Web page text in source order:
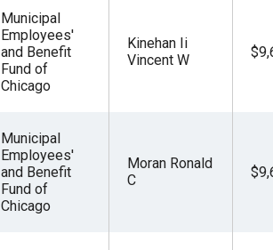
Municipal
Employees'
and Benefit
Fund of
Chicago
Kinehan Ii
Vincent W
Municipal
Employees'
and Benefit
Fund of
Chicago
Moran Ronald
C